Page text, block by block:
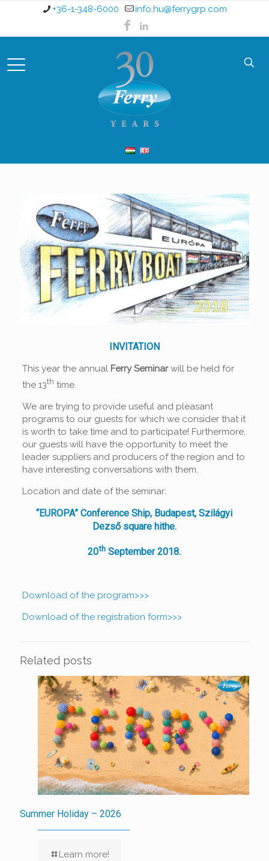
+36-1-348-6000 info.hu@ferrygrp.com
INVITATION
This year the annual Ferry Seminarwill be held for
the 13th time.
We are trying to provide useful and pleasant
programs to our guests for which we consider that it
is worth to take time and to participate! Furthermore,
our guests will have the opportunity to meet the
leader suppliers and producers of the region and to
have interesting conversations with them.
Location and date of the seminar:
“EUROPA” Conference Ship, Budapest, Szilágyi
Dezső square hithe.
20th September 2018.
Download of the program>>>
Download of the registration form>>>
Related posts
Summer Holiday – 2026
Learn more!